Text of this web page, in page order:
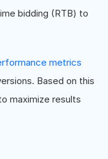
bidding (RTB) to
metrics
Based on this
maximize results